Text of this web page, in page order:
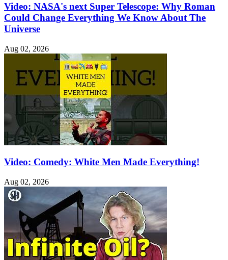
Video: NASA's next Super Telescope: Why Roman
Could Change Everything We Know About The
Universe
Aug 02, 2026
Video: Comedy: White Men Made Everything!
Aug 02, 2026